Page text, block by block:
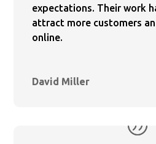
expectations. Their work
attract more customers
online.
David Miller